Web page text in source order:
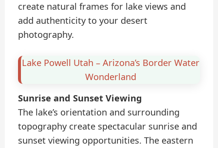
create natural frames for lake views and
add authenticity to your desert
photography.
Lake Powell Utah – Arizona’s Border Water
Wonderland
Sunrise and Sunset Viewing
The lake’s orientation and surrounding
topography create spectacular sunrise and
sunset viewing opportunities. The eastern